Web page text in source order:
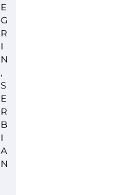
E
G
R
I
N
,
S
E
R
B
I
A
N